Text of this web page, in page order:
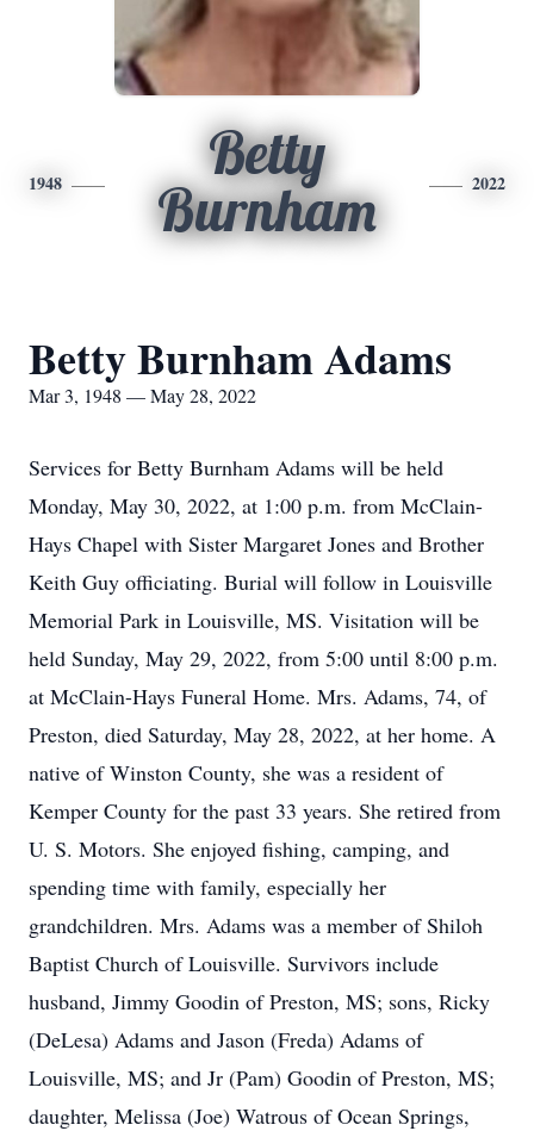
1948
Betty
Burnham
2022
Betty Burnham Adams
Mar 3, 1948 — May 28, 2022
Services for Betty Burnham Adams will be held
Monday, May 30, 2022, at 1:00 p.m. from McClain-
Hays Chapel with Sister Margaret Jones and Brother
Keith Guy officiating. Burial will follow in Louisville
Memorial Park in Louisville, MS. Visitation will be
held Sunday, May 29, 2022, from 5:00 until 8:00 p.m.
at McClain-Hays Funeral Home. Mrs. Adams, 74, of
Preston, died Saturday, May 28, 2022, at her home. A
native of Winston County, she was a resident of
Kemper County for the past 33 years. She retired from
U. S. Motors. She enjoyed fishing, camping, and
spending time with family, especially her
grandchildren. Mrs. Adams was a member of Shiloh
Baptist Church of Louisville. Survivors include
husband, Jimmy Goodin of Preston, MS; sons, Ricky
(DeLesa) Adams and Jason (Freda) Adams of
Louisville, MS; and Jr (Pam) Goodin of Preston, MS;
daughter, Melissa (Joe) Watrous of Ocean Springs,